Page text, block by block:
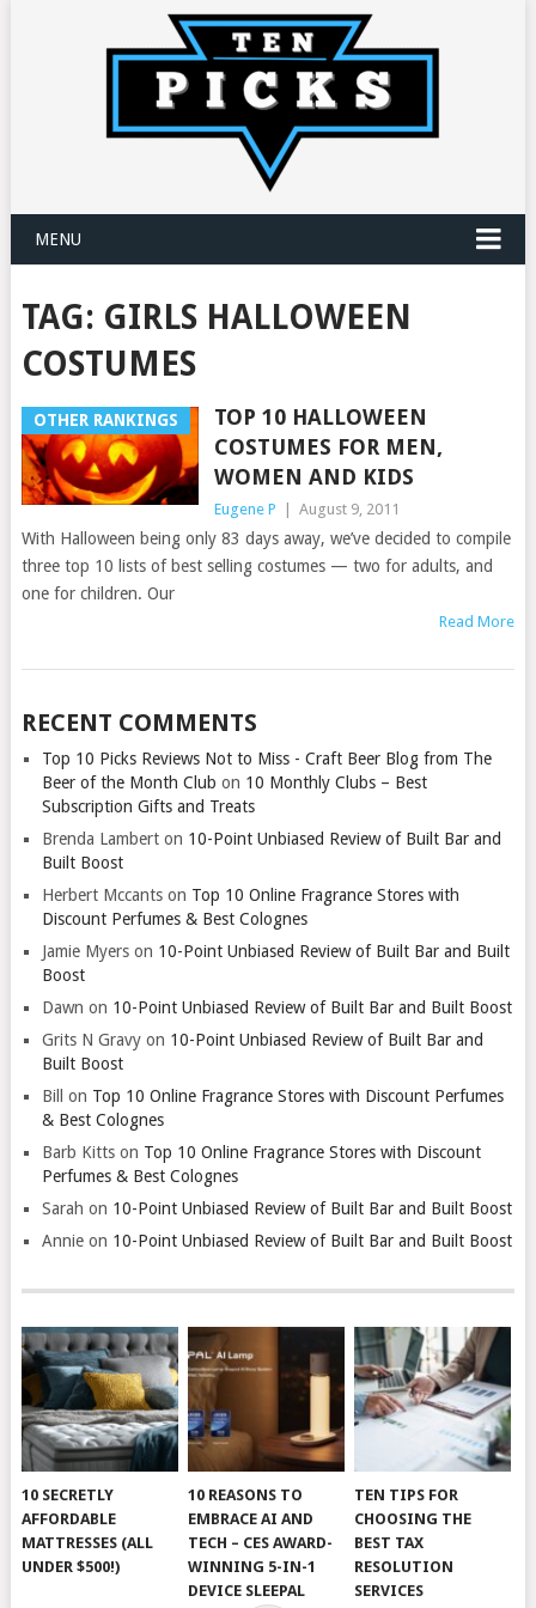
MENU
TAG: GIRLS HALLOWEEN
COSTUMES
OTHER RANKINGS
TOP 10 HALLOWEEN
COSTUMES FOR MEN,
WOMEN AND KIDS
Eugene P August 9, 2011
With Halloween being only 83 days away, we’ve decided to compile
three top 10 lists of best selling costumes — two for adults, and
one for children. Our
Read More
RECENT COMMENTS
Top 10 Picks Reviews Not to Miss - Craft Beer Blog from The
Beer of the Month Club on 10 Monthly Clubs – Best
Subscription Gifts and Treats
Brenda Lamberton 10-Point Unbiased Review of Built Bar and
Built Boost
Herbert Mccantson Top 10 Online Fragrance Stores with
Discount Perfumes & Best Colognes
Jamie Myerson 10-Point Unbiased Review of Built Bar and Built
Boost
Dawn on 10-Point Unbiased Review of Built Bar and Built Boost
Grits N Gravyon 10-Point Unbiased Review of Built Bar and
Built Boost
Bill
on Top 10 Online Fragrance Stores with Discount Perfumes
& Best Colognes
Barb Kittson Top 10 Online Fragrance Stores with Discount
Perfumes & Best Colognes
Sarah on 10-Point Unbiased Review of Built Bar and Built Boost
Annieon 10-Point Unbiased Review of Built Bar and Built Boost
10 SECRETLY
AFFORDABLE
MATTRESSES (ALL
UNDER $500!)
10 REASONS TO
EMBRACE AI AND
TECH – CES AWARD-
WINNING 5-IN-1
DEVICE SLEEPAL
TEN TIPS FOR
CHOOSING THE
BEST TAX
RESOLUTION
SERVICES